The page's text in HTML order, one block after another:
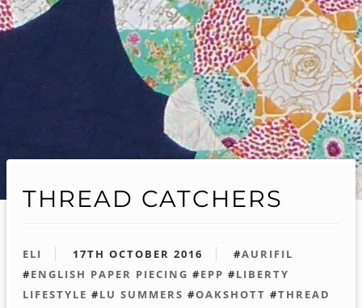
THREAD CATCHERS
ELI 17TH OCTOBER 2016 #AURIFIL
#ENGLISH PAPER PIECING #EPP #LIBERTY
LIFESTYLE #LU SUMMERS #OAKSHOTT #THREAD